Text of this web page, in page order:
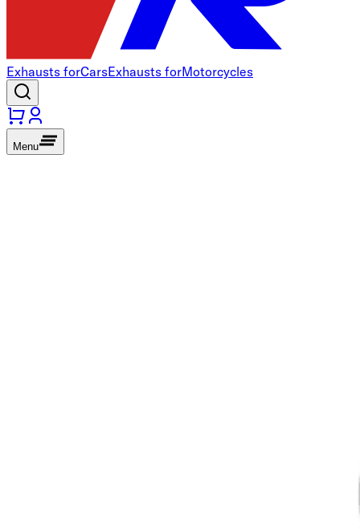
Exhausts forCarsExhausts forMotorcycles
Menu